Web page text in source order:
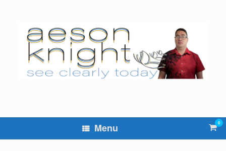
Menu View
cart
0